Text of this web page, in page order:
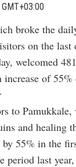
broke the
on the last
welcomed
of 55%
to Pamukkale,
and healing
55% in the
period last